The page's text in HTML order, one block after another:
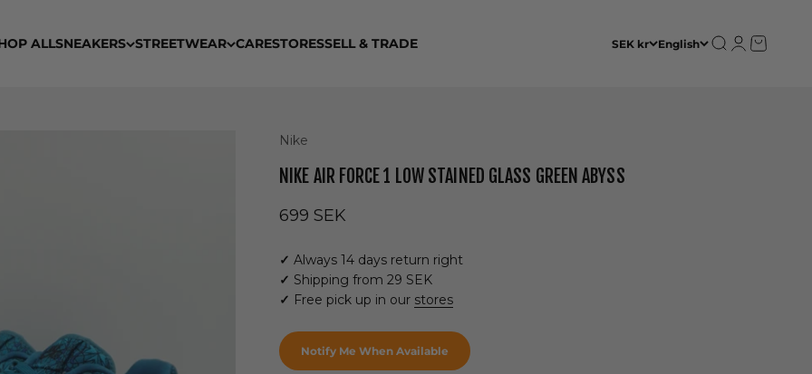
ALLSNEAKERS STREETWEAR CARESTORESSELL & TRADE SEK kr English Open search
OpenOpen cart
Nike
NIKE AIR FORCE 1 LOW STAINED GLASS GREEN ABYSS
Sale price
699 SEK
✓ Always 14 days return right
✓ Shipping from 29 SEK
✓ Free pick up in our stores
Notify Me When Available